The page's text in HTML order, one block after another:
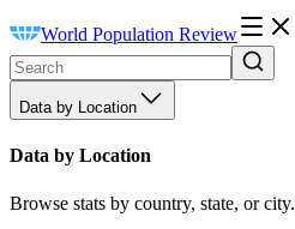
World Population Review
Data by Location
Data by Location
Browse stats by country, state, or city.